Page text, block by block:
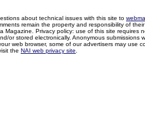
about technical issues with this site to
remain the property and responsibility of
Magazine. Privacy policy: use of this site
or stored electronically. Anonymous
web browser, some of our advertisers may use
the NAI web privacy site